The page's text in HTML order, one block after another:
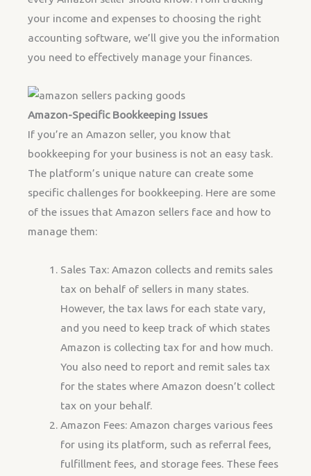
your income and expenses to choosing the right
accounting software, we’ll give you the information
you need to effectively manage your finances.
Amazon-Specific Bookkeeping Issues
If you’re an Amazon seller, you know that
bookkeeping for your business is not an easy task.
The platform’s unique nature can create some
specific challenges for bookkeeping. Here are some
of the issues that Amazon sellers face and how to
manage them:
Sales Tax: Amazon collects and remits sales
tax on behalf of sellers in many states.
However, the tax laws for each state vary,
and you need to keep track of which states
Amazon is collecting tax for and how much.
You also need to report and remit sales tax
for the states where Amazon doesn’t collect
tax on your behalf.
Amazon Fees: Amazon charges various fees
for using its platform, such as referral fees,
fulfillment fees, and storage fees. These fees